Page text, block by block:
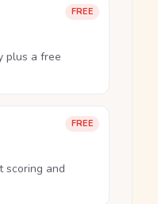
FREE
plus a free
FREE
scoring and